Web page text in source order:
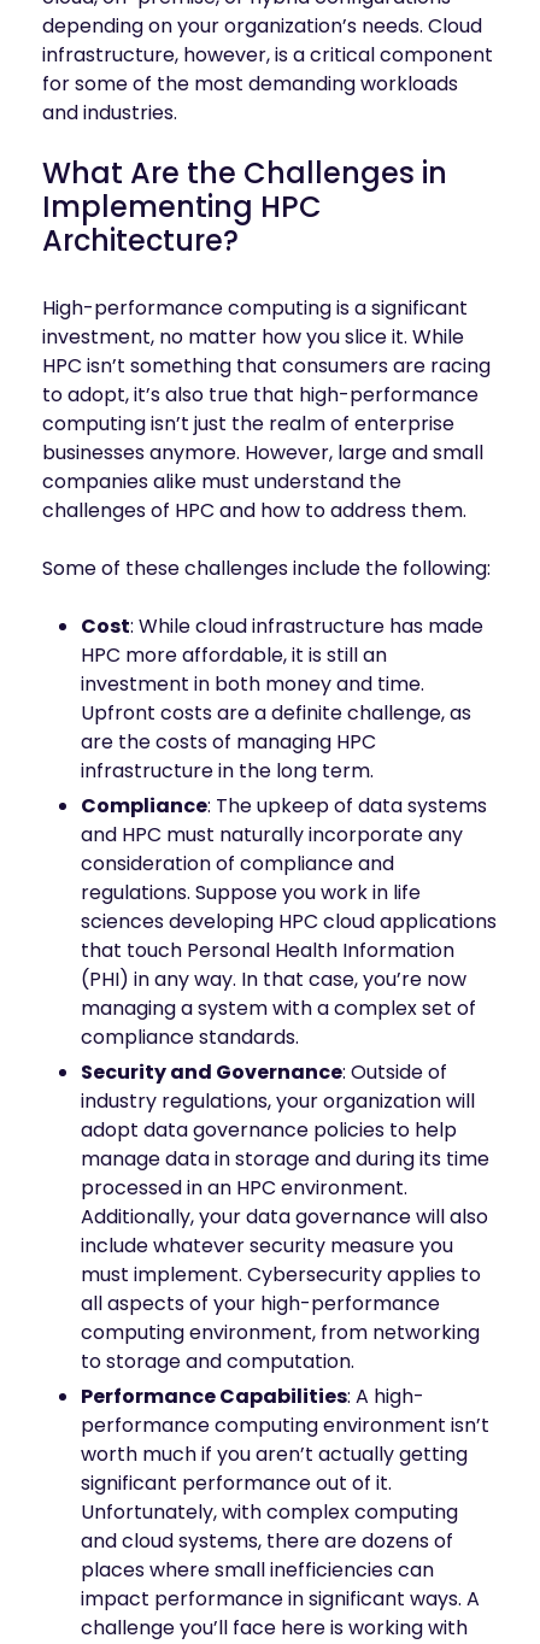
depending on your organization’s needs. Cloud
infrastructure, however, is a critical component
for some of the most demanding workloads
and industries.
What Are the Challenges in
Implementing HPC
Architecture?
High-performance computing is a significant
investment, no matter how you slice it. While
HPC isn’t something that consumers are racing
to adopt, it’s also true that high-performance
computing isn’t just the realm of enterprise
businesses anymore. However, large and small
companies alike must understand the
challenges of HPC and how to address them.
Some of these challenges include the following:
Cost: While cloud infrastructure has made
HPC more affordable, it is still an
investment in both money and time.
Upfront costs are a definite challenge, as
are the costs of managing HPC
infrastructure in the long term.
Compliance: The upkeep of data systems
and HPC must naturally incorporate any
consideration of compliance and
regulations. Suppose you work in life
sciences developing HPC cloud applications
that touch Personal Health Information
(PHI) in any way. In that case, you’re now
managing a system with a complex set of
compliance standards.
Security and Governance: Outside of
industry regulations, your organization will
adopt data governance policies to help
manage data in storage and during its time
processed in an HPC environment.
Additionally, your data governance will also
include whatever security measure you
must implement. Cybersecurity applies to
all aspects of your high-performance
computing environment, from networking
to storage and computation.
Performance Capabilities: A high-
performance computing environment isn’t
worth much if you aren’t actually getting
significant performance out of it.
Unfortunately, with complex computing
and cloud systems, there are dozens of
places where small inefficiencies can
impact performance in significant ways. A
challenge you’ll face here is working with